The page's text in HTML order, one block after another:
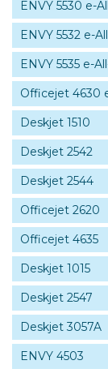
ENVY 5530 e-
ENVY 5532 e-
ENVY 5535 e-
Officejet 4630
Deskjet 1510
Deskjet 2542
Deskjet 2544
Officejet 2620
Officejet 4635
Deskjet 1015
Deskjet 2547
Deskjet 3057A
ENVY 4503